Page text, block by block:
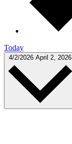
Today
4/2/2026 April 2, 2026